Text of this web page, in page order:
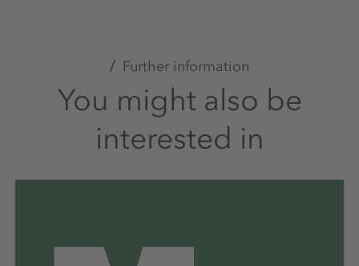
Further information
You might also be
interested in